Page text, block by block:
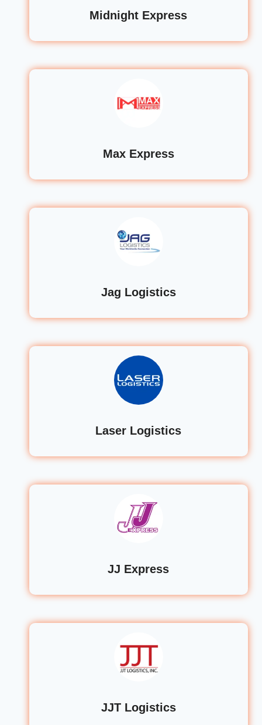
Midnight Express
Max Express
Jag Logistics
Laser Logistics
JJ Express
JJT Logistics